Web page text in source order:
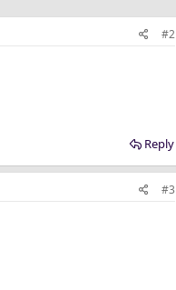
#2
Reply
#3